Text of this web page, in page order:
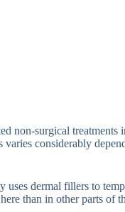
non-surgical
considerably
dermal fillers to
than in other parts of